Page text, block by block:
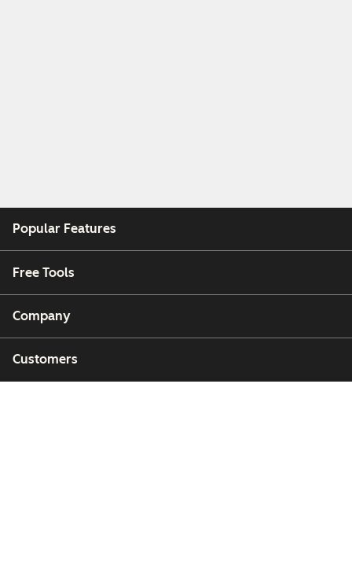
Popular Features
Free Tools
Company
Customers